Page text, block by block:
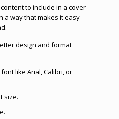
to include in a cover
a way that makes it easy
design and format
like Arial, Calibri, or
size.